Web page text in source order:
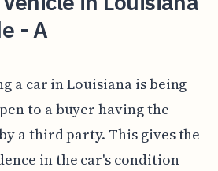
- A
a car in Louisiana is being
to a buyer having the
a third party. This gives the
in the car's condition